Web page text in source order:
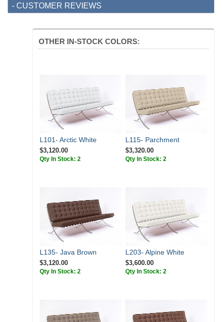
- CUSTOMER REVIEWS
OTHER IN-STOCK COLORS:
L101- Arctic White
$3,120.00
Qty In Stock: 2
L115- Parchment
$3,320.00
Qty In Stock: 2
L135- Java Brown
$3,120.00
Qty In Stock: 2
L203- Alpine White
$3,600.00
Qty In Stock: 2